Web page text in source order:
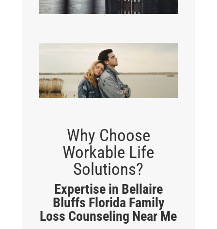
Why Choose
Workable Life
Solutions?
Expertise in Bellaire
Bluffs Florida Family
Loss Counseling Near Me